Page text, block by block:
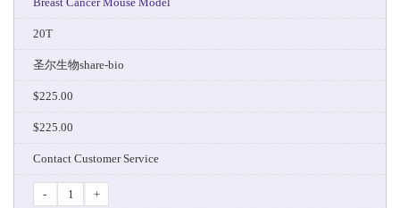
20T
圣尔生物share-bio
$225.00
$225.00
Contact Customer Service
- +